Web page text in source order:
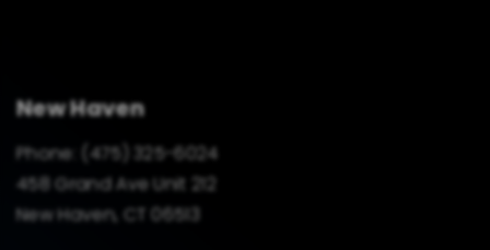
New Haven
Phone:
(475) 325-6024
458 Grand Ave Unit 212
New Haven, CT 06513